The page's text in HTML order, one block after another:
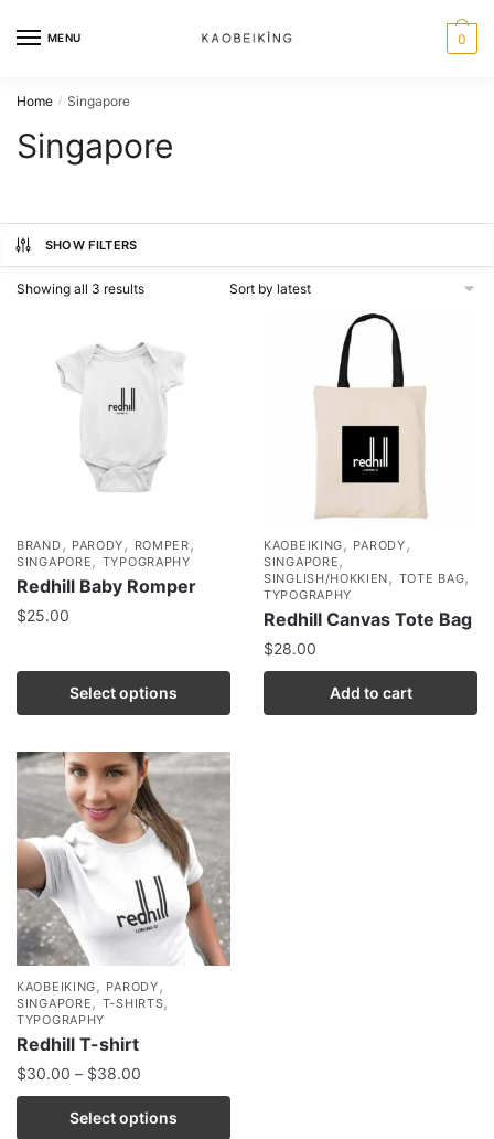
MENU 0
Home / Singapore
Singapore
SHOW FILTERS
Showing all 3 results
BRAND, PARODY, ROMPER,
SINGAPORE, TYPOGRAPHY
Redhill Baby Romper
$25.00
Select options
KAOBEIKING, PARODY,
SINGAPORE,
SINGLISH/HOKKIEN, TOTE BAG,
TYPOGRAPHY
Redhill Canvas Tote Bag
$28.00
Add to cart
KAOBEIKING, PARODY,
SINGAPORE, T-SHIRTS,
TYPOGRAPHY
Redhill T-shirt
$30.00 – $38.00
Select options